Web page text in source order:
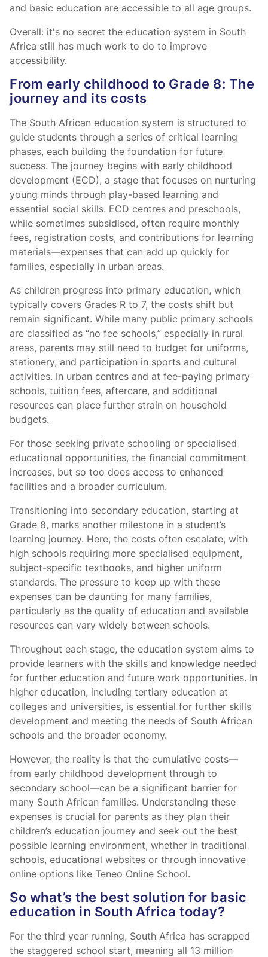
and basic education are accessible to all age groups.
Overall: it's no secret the education system in South
Africa still has much work to do to improve
accessibility.
From early childhood to Grade 8: The
journey and its costs
The South African education system is structured to
guide students through a series of critical learning
phases, each building the foundation for future
success. The journey begins with early childhood
development (ECD), a stage that focuses on nurturing
young minds through play-based learning and
essential social skills. ECD centres and preschools,
while sometimes subsidised, often require monthly
fees, registration costs, and contributions for learning
materials—expenses that can add up quickly for
families, especially in urban areas.
As children progress into primary education, which
typically covers Grades R to 7, the costs shift but
remain significant. While many public primary schools
are classified as “no fee schools,” especially in rural
areas, parents may still need to budget for uniforms,
stationery, and participation in sports and cultural
activities. In urban centres and at fee-paying primary
schools, tuition fees, aftercare, and additional
resources can place further strain on household
budgets.
For those seeking private schooling or specialised
educational opportunities, the financial commitment
increases, but so too does access to enhanced
facilities and a broader curriculum.
Transitioning into secondary education, starting at
Grade 8, marks another milestone in a student’s
learning journey. Here, the costs often escalate, with
high schools requiring more specialised equipment,
subject-specific textbooks, and higher uniform
standards. The pressure to keep up with these
expenses can be daunting for many families,
particularly as the quality of education and available
resources can vary widely between schools.
Throughout each stage, the education system aims to
provide learners with the skills and knowledge needed
for further education and future work opportunities. In
higher education, including tertiary education at
colleges and universities, is essential for further skills
development and meeting the needs of South African
schools and the broader economy.
However, the reality is that the cumulative costs—
from early childhood development through to
secondary school—can be a significant barrier for
many South African families. Understanding these
expenses is crucial for parents as they plan their
children’s education journey and seek out the best
possible learning environment, whether in traditional
schools, educational websites or through innovative
online options like Teneo Online School.
So what’s the best solution for basic
education in South Africa today?
For the third year running, South Africa has scrapped
the staggered school start, meaning all 13 million